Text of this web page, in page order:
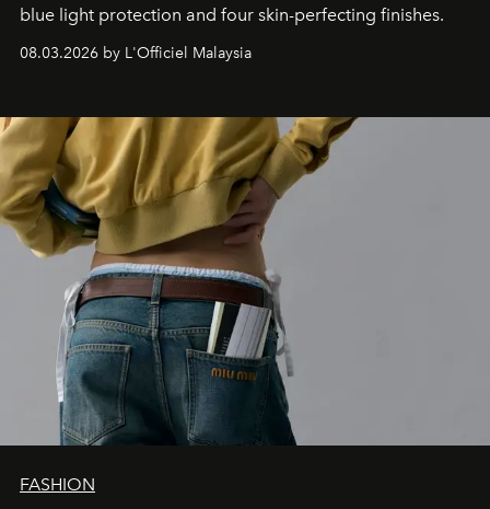
blue light protection and four skin-perfecting finishes.
08.03.2026 by L'Officiel Malaysia
FASHION